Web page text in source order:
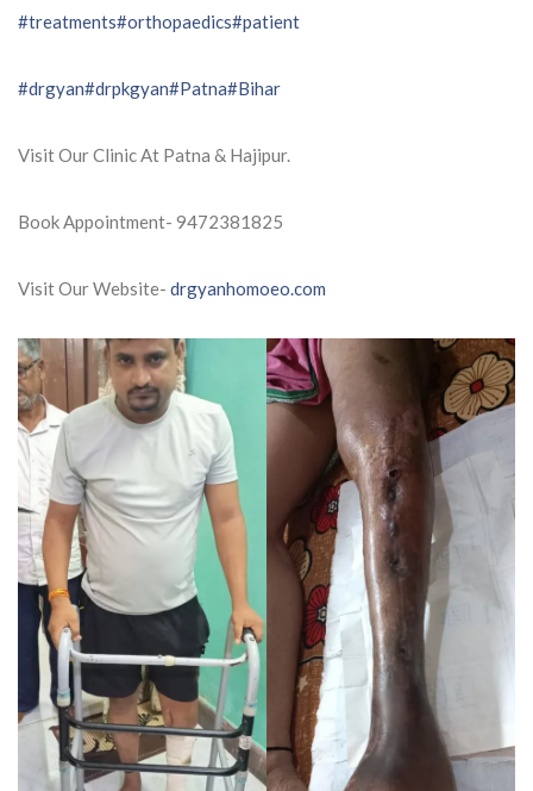
#treatments#orthopaedics#patient
#drgyan#drpkgyan#Patna#Bihar
Visit Our Clinic At Patna & Hajipur.
Book Appointment- 9472381825
Visit Our Website- drgyanhomoeo.com